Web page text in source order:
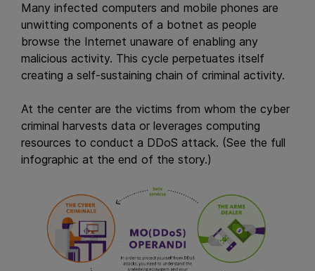
Many infected computers and mobile phones are
unwitting components of a botnet as people
browse the Internet unaware of enabling any
malicious activity. This cycle perpetuates itself
creating a self-sustaining chain of criminal activity.
At the center are the victims from whom the cyber
criminal harvests data or leverages computing
resources to conduct a DDoS attack. (See the full
infographic at the end of the story.)